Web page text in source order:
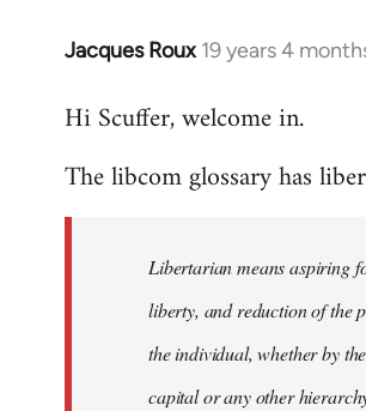
Jacques Roux 19 years 4
In
to
by
libcom.org
Hi Scuffer, welcome in.
The libcom glossary has
Libertarian means aspiring
liberty, and reduction of the
the individual, whether by
capital or any other